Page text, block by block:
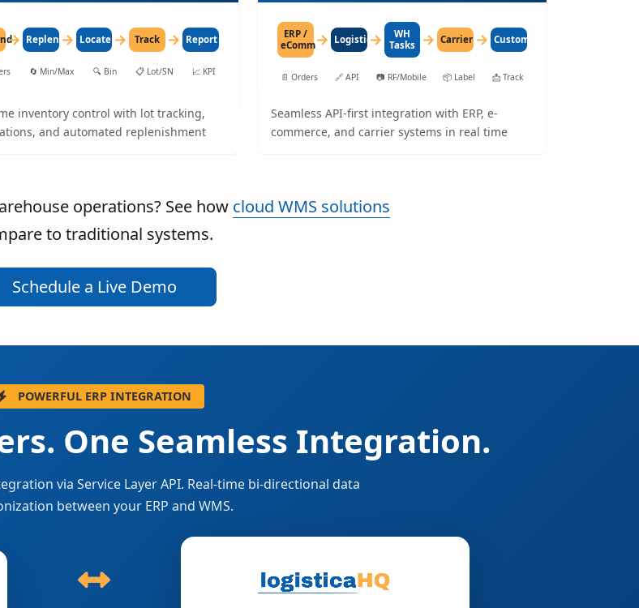
→ Replenish
→ Locate → Track → Report
🔄 Min/Max 🔍 Bin 📋 Lot/SN 📈 KPI
inventory control with lot tracking,
and automated replenishment
ERP /
eComm→ LogisticaHQ
→
WH
Tasks
→ Carrier → Customer
📄 Orders 🔗 API 📷 RF/Mobile 📦 Label 📩 Track
Seamless API-first integration with ERP, e-
commerce, and carrier systems in real time
operations? See how cloud WMS solutions
to traditional systems.
Schedule a Live Demo
POWERFUL ERP INTEGRATION
One Seamless Integration.
via Service Layer API. Real-time bi-directional data
between your ERP and WMS.